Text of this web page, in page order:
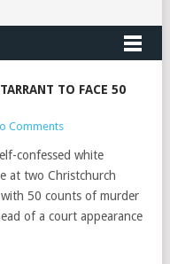
TO FACE 50
Comments
confessed white
at two Christchurch
50 counts of murder
of a court appearance